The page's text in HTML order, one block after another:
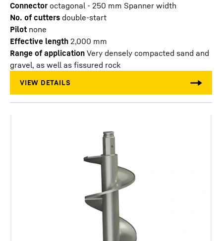
Connector octagonal - 250 mm Spanner width
No. of cutters double-start
Pilot none
Effective length 2,000 mm
Range of application Very densely compacted sand and
gravel, as well as fissured rock